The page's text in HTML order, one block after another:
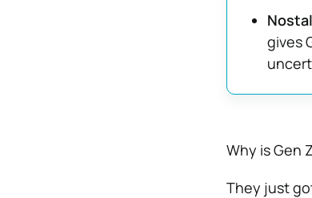
gives
Why is Gen
They just